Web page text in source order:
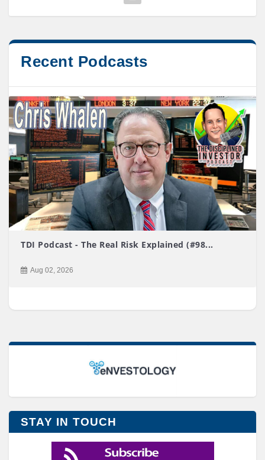
Recent Podcasts
TDI Podcast - The Real Risk Explained (#98...
Aug 02, 2026
STAY IN TOUCH